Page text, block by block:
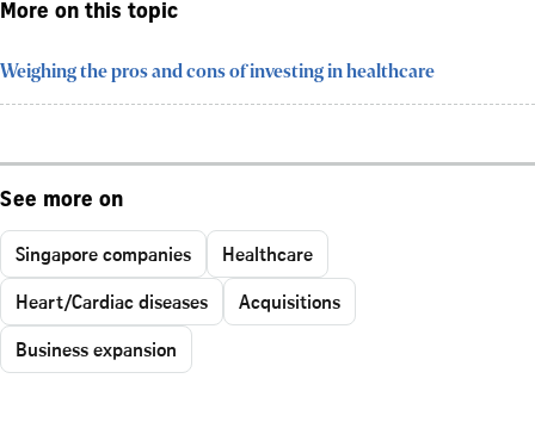
More on this topic
Weighing the pros and cons of investing in healthcare
See more on
Singapore companies
Healthcare
Heart/Cardiac diseases
Acquisitions
Business expansion